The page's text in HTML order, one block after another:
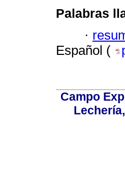
Palabras
·
Español (
Campo